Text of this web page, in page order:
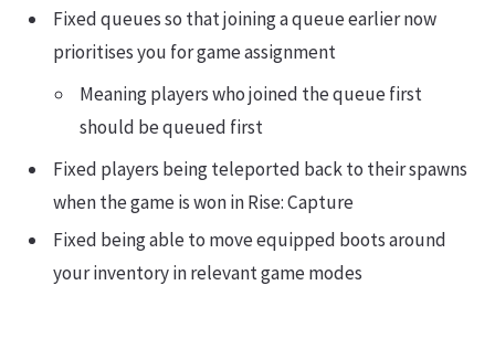
Fixed queues so that joining a queue earlier now
prioritises you for game assignment
Meaning players who joined the queue first
should be queued first
Fixed players being teleported back to their spawns
when the game is won in Rise: Capture
Fixed being able to move equipped boots around
your inventory in relevant game modes